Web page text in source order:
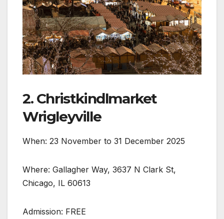
2. Christkindlmarket
Wrigleyville
When: 23 November to 31 December 2025
Where: Gallagher Way, 3637 N Clark St,
Chicago, IL 60613
Admission: FREE